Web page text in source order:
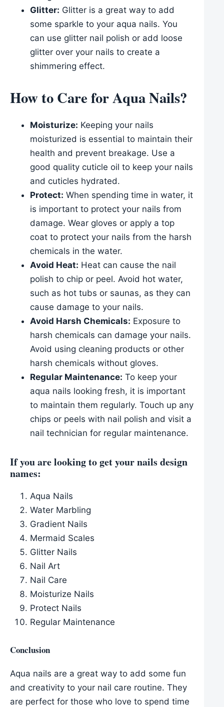
Glitter: Glitter is a great way to add
some sparkle to your aqua nails. You
can use glitter nail polish or add loose
glitter over your nails to create a
shimmering effect.
How to Care for Aqua Nails?
Moisturize: Keeping your nails
moisturized is essential to maintain their
health and prevent breakage. Use a
good quality cuticle oil to keep your nails
and cuticles hydrated.
Protect: When spending time in water, it
is important to protect your nails from
damage. Wear gloves or apply a top
coat to protect your nails from the harsh
chemicals in the water.
Avoid Heat: Heat can cause the nail
polish to chip or peel. Avoid hot water,
such as hot tubs or saunas, as they can
cause damage to your nails.
Avoid Harsh Chemicals: Exposure to
harsh chemicals can damage your nails.
Avoid using cleaning products or other
harsh chemicals without gloves.
Regular Maintenance: To keep your
aqua nails looking fresh, it is important
to maintain them regularly. Touch up any
chips or peels with nail polish and visit a
nail technician for regular maintenance.
If you are looking to get your nails design
names:
Aqua Nails
Water Marbling
Gradient Nails
Mermaid Scales
Glitter Nails
Nail Art
Nail Care
Moisturize Nails
Protect Nails
Regular Maintenance
Conclusion
Aqua nails are a great way to add some fun
and creativity to your nail care routine. They
are perfect for those who love to spend time